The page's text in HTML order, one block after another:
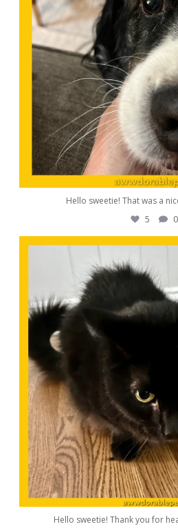
Hello sweetie! That was a
5 0
Hello sweetie! Thank you for